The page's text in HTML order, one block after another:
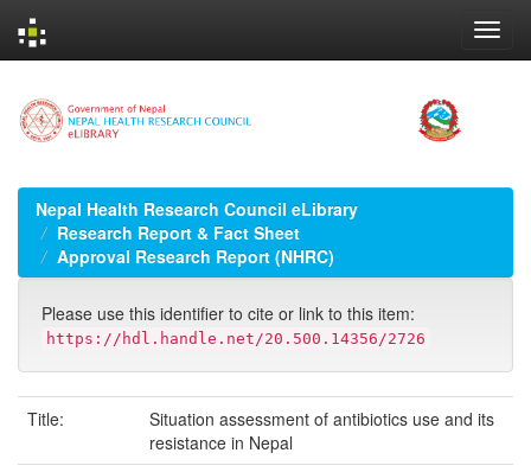
navigation
Nepal Health Research Council eLibrary
Research Report & Fact Sheet
Approval Research Report (NHRC)
Please use this identifier to cite or link to this item:
https://hdl.handle.net/20.500.14356/2726
Title:
Situation assessment of antibiotics use and its
resistance in Nepal